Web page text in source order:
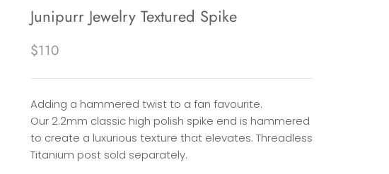
Junipurr Jewelry Textured Spike
$110
Adding a hammered twist to a fan favourite.
Our 2.2mm classic high polish spike end is hammered
to create a luxurious texture that elevates. Threadless
Titanium post sold separately.